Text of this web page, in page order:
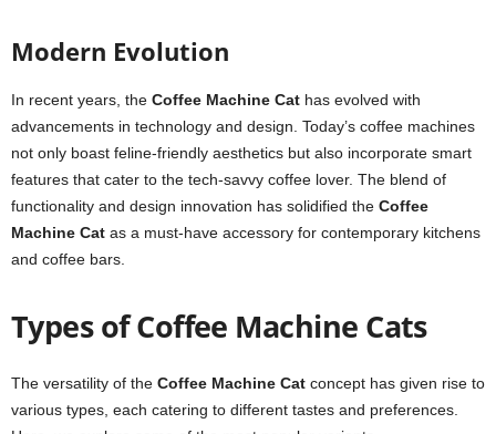
Modern Evolution
In recent years, the Coffee Machine Cat has evolved with
advancements in technology and design. Today’s coffee machines
not only boast feline-friendly aesthetics but also incorporate smart
features that cater to the tech-savvy coffee lover. The blend of
functionality and design innovation has solidified the Coffee
Machine Cat as a must-have accessory for contemporary kitchens
and coffee bars.
Types of Coffee Machine Cats
The versatility of the Coffee Machine Cat concept has given rise to
various types, each catering to different tastes and preferences.